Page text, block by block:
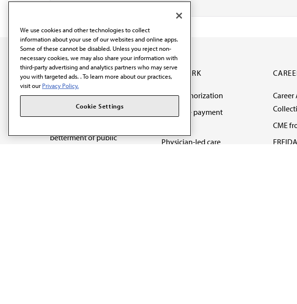
The AMA promotes the
art and science of
betterment of public
OUR WORK
Prior authorization
Medicare payment
Physician-led care
CME
We use cookies and other technologies to collect
information about your use of our websites and online apps.
Some of these cannot be disabled. Unless you reject non-
necessary cookies, we may also share your information with
third-party advertising and analytics partners who may serve
you with targeted ads. . To learn more about our practices,
visit our Privacy Policy.
Cookie Settings